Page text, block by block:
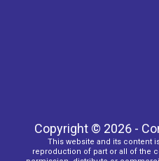
Copyright © 2026 -
This website and its content
reproduction of part or all of the